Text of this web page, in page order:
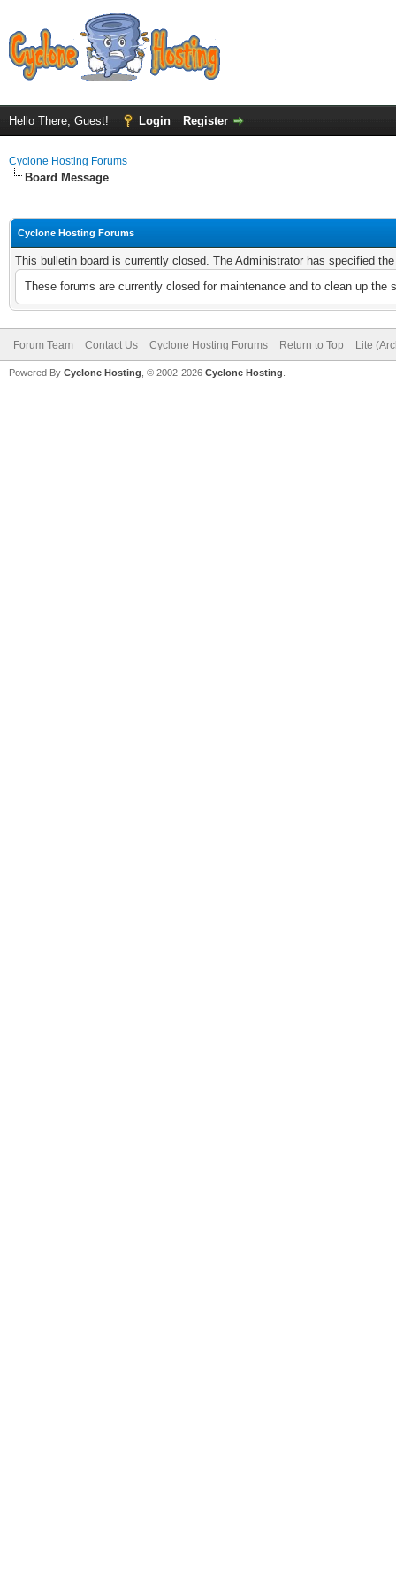
Hello There, Guest! Login Register
Cyclone Hosting Forums
Board Message
Cyclone Hosting Forums
This bulletin board is currently closed. The Administrator has specified
These forums are currently closed for maintenance and to clean up
Forum Team Contact Us Cyclone Hosting Forums Return to Top Lite
Powered By Cyclone Hosting, © 2002-2026 Cyclone Hosting.